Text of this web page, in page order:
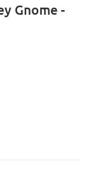
Gnome -